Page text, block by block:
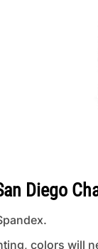
Diego
colors will